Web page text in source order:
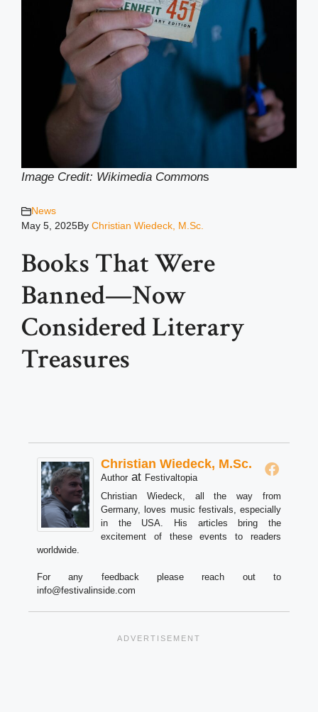
Image Credit: Wikimedia Commons
News
May 5, 2025By Christian Wiedeck, M.Sc.
Books That Were
Banned—Now
Considered Literary
Treasures
Christian Wiedeck, M.Sc.
Author at Festivaltopia
Christian Wiedeck, all the way from
Germany, loves music festivals, especially
in the USA. His articles bring the
excitement of these events to readers
worldwide.
For any feedback please reach out to
info@festivalinside.com